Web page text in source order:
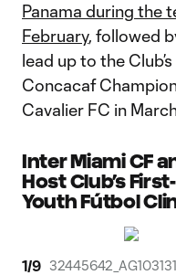
Panama during the
February, followed
lead up to the
Concacaf
Cavalier FC in
Inter Miami CF
Host Club’s
Youth Fútbol
1/9 32445642_AG103131